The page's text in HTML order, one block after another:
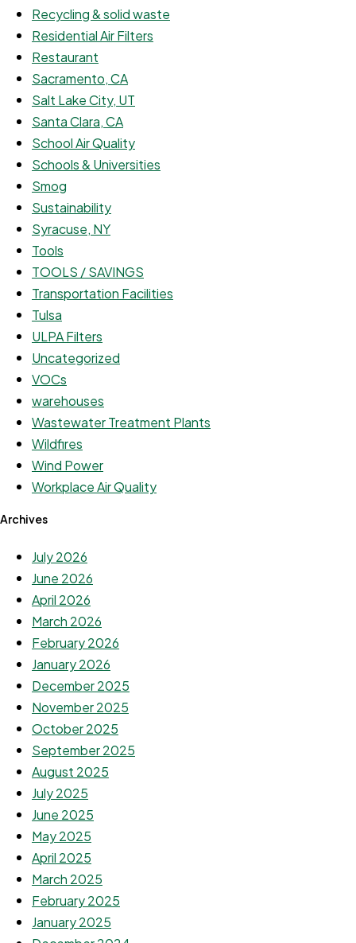
Recycling & solid waste
Residential Air Filters
Restaurant
Sacramento, CA
Salt Lake City, UT
Santa Clara, CA
School Air Quality
Schools & Universities
Smog
Sustainability
Syracuse, NY
Tools
TOOLS / SAVINGS
Transportation Facilities
Tulsa
ULPA Filters
Uncategorized
VOCs
warehouses
Wastewater Treatment Plants
Wildfires
Wind Power
Workplace Air Quality
Archives
July 2026
June 2026
April 2026
March 2026
February 2026
January 2026
December 2025
November 2025
October 2025
September 2025
August 2025
July 2025
June 2025
May 2025
April 2025
March 2025
February 2025
January 2025